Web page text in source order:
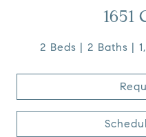
1651
2 Beds 2 Baths